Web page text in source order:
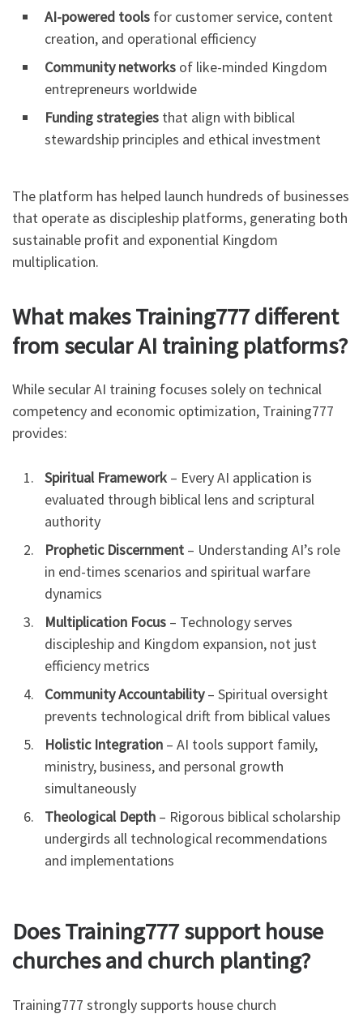
AI-powered tools for customer service, content
creation, and operational efficiency
Community networks of like-minded Kingdom
entrepreneurs worldwide
Funding strategies that align with biblical
stewardship principles and ethical investment
The platform has helped launch hundreds of businesses
that operate as discipleship platforms, generating both
sustainable profit and exponential Kingdom
multiplication.
What makes Training777 different
from secular AI training platforms?
While secular AI training focuses solely on technical
competency and economic optimization, Training777
provides:
Spiritual Framework – Every AI application is
evaluated through biblical lens and scriptural
authority
Prophetic Discernment – Understanding AI’s role
in end-times scenarios and spiritual warfare
dynamics
Multiplication Focus – Technology serves
discipleship and Kingdom expansion, not just
efficiency metrics
Community Accountability– Spiritual oversight
prevents technological drift from biblical values
Holistic Integration – AI tools support family,
ministry, business, and personal growth
simultaneously
Theological Depth – Rigorous biblical scholarship
undergirds all technological recommendations
and implementations
Does Training777 support house
churches and church planting?
Training777 strongly supports house church